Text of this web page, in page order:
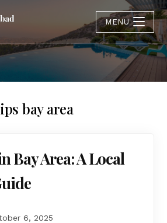
MENU
bay area
Bay Area: A Local
6, 2025